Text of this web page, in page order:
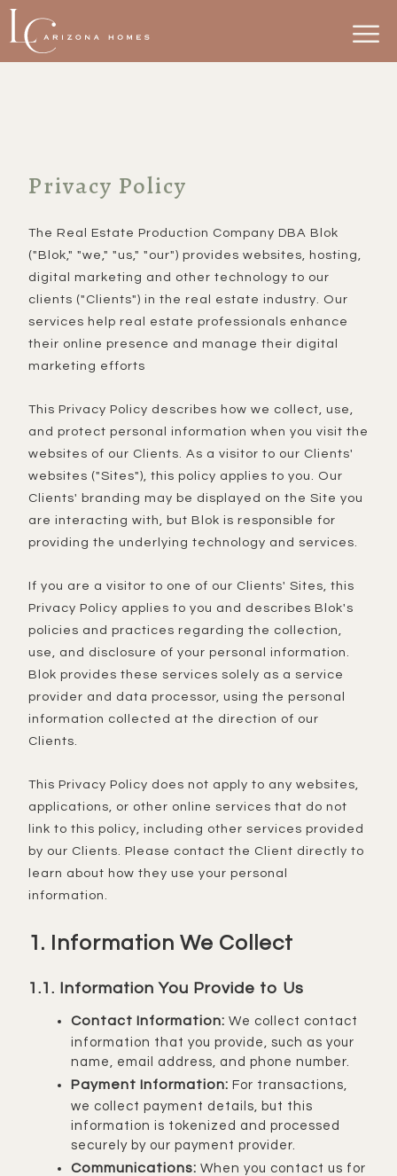
Privacy Policy
The Real Estate Production Company DBA Blok
("Blok," "we," "us," "our") provides websites, hosting,
digital marketing and other technology to our
clients ("Clients") in the real estate industry. Our
services help real estate professionals enhance
their online presence and manage their digital
marketing efforts
This Privacy Policy describes how we collect, use,
and protect personal information when you visit the
websites of our Clients. As a visitor to our Clients'
websites ("Sites"), this policy applies to you. Our
Clients' branding may be displayed on the Site you
are interacting with, but Blok is responsible for
providing the underlying technology and services.
If you are a visitor to one of our Clients' Sites, this
Privacy Policy applies to you and describes Blok's
policies and practices regarding the collection,
use, and disclosure of your personal information.
Blok provides these services solely as a service
provider and data processor, using the personal
information collected at the direction of our
Clients.
This Privacy Policy does not apply to any websites,
applications, or other online services that do not
link to this policy, including other services provided
by our Clients. Please contact the Client directly to
learn about how they use your personal
information.
1. Information We Collect
1.1. Information You Provide to Us
Contact Information: We collect contact
information that you provide, such as your
name, email address, and phone number.
Payment Information: For transactions,
we collect payment details, but this
information is tokenized and processed
securely by our payment provider.
Communications: When you contact us for